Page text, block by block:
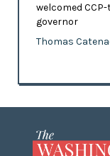
welcomed
governor
Thomas